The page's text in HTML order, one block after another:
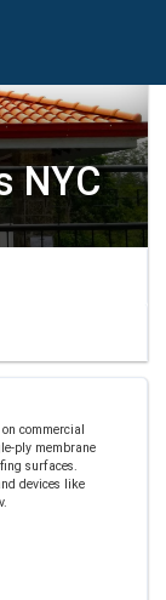
NYC
commercial
ply membrane
surfaces.
devices like